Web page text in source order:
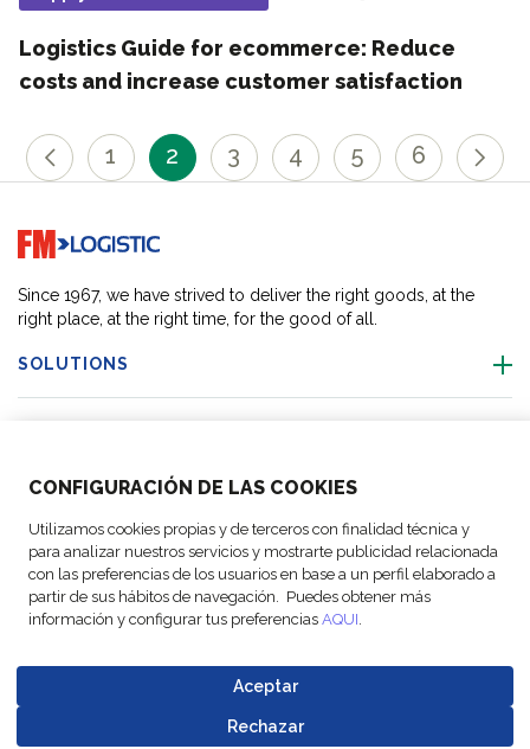
CONFIGURACIÓN DE LAS COOKIES
Utilizamos cookies propias y de terceros con finalidad técnica y
para analizar nuestros servicios y mostrarte publicidad relacionada
con las preferencias de los usuarios en base a un perfil elaborado a
partir de sus hábitos de navegación. Puedes obtener más
información y configurar tus preferencias AQUI.
Aceptar
Rechazar
Logistics Guide for ecommerce: Reduce
costs and increase customer satisfaction
1 2 3 4 5 6
Go to home page
Since 1967, we have strived to deliver the right goods, at the
right place, at the right time, for the good of all.
SOLUTIONS
ACTIVITIES
FOLLOW US
2026
Legal Notices
policy
Data
Policy Conduct